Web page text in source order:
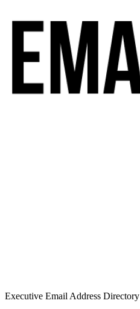
Executive Email Address Directory